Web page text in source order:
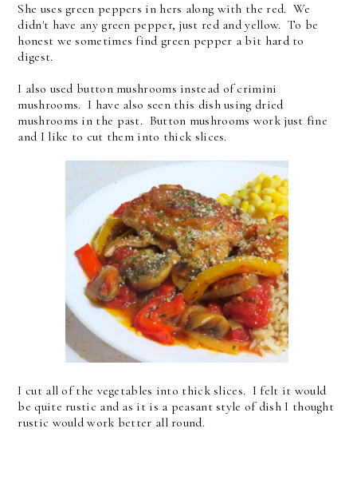
She uses green peppers in hers along with the red. We
didn't have any green pepper, just red and yellow. To be
honest we sometimes find green pepper a bit hard to
digest.
I also used button mushrooms instead of crimini
mushrooms. I have also seen this dish using dried
mushrooms in the past. Button mushrooms work just fine
and I like to cut them into thick slices.
I cut all of the vegetables into thick slices. I felt it would
be quite rustic and as it is a peasant style of dish I thought
rustic would work better all round.